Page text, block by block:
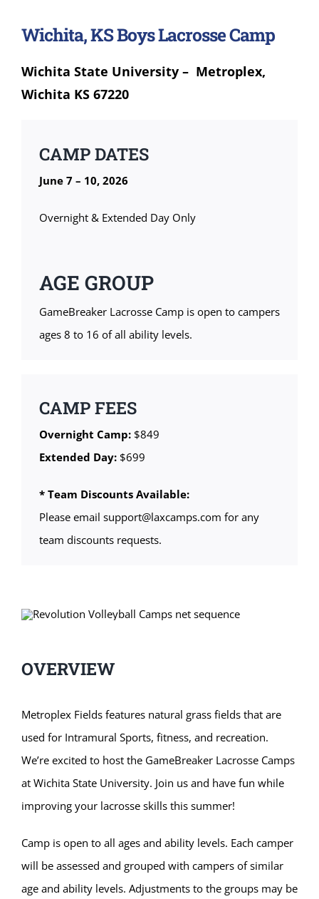
Wichita, KS Boys Lacrosse Camp
Wichita State University – Metroplex,
Wichita KS 67220
CAMP DATES
June 7 – 10, 2026
Overnight & Extended Day Only
AGE GROUP
GameBreaker Lacrosse Camp is open to campers
ages 8 to 16 of all ability levels.
CAMP FEES
Overnight Camp:$849
Extended Day:$699
* Team Discounts Available:
Please email support@laxcamps.com for any
team discounts requests.
OVERVIEW
Metroplex Fields features natural grass fields that are
used for Intramural Sports, fitness, and recreation.
We’re excited to host the GameBreaker Lacrosse Camps
at Wichita State University. Join us and have fun while
improving your lacrosse skills this summer!
Camp is open to all ages and ability levels. Each camper
will be assessed and grouped with campers of similar
age and ability levels. Adjustments to the groups may be